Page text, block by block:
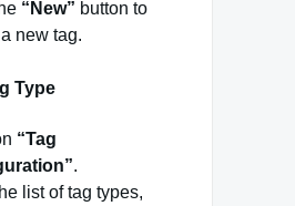
“New” button to
new tag.
Type
“Tag
.
list of tag types,